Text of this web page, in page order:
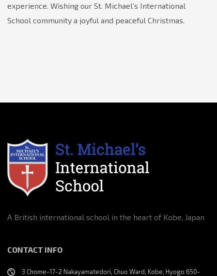
experience. Wishing our St. Michael’s International
School community a joyful and peaceful Christmas.
A British international school in the heart of Kobe, Japan
CONTACT INFO
3 Chome-17-2 Nakayamatedori, Chuo Ward, Kobe, Hyogo 650-